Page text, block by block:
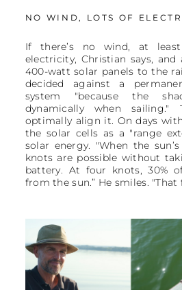
NO WIND, LOTS OF
If there’s no wind, at
electricity, Christian says,
400-watt solar panels to the
decided against a
system "because the
dynamically when
optimally align it. On days
the solar cells as a "range
solar energy. "When the
knots are possible without
battery. At four knots, 30%
from the sun.” He smiles. "That